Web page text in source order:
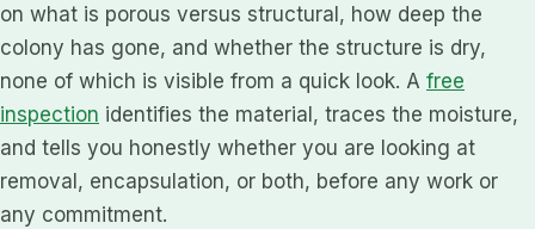
on what is porous versus structural, how deep the
colony has gone, and whether the structure is dry,
none of which is visible from a quick look. A free
inspection identifies the material, traces the moisture,
and tells you honestly whether you are looking at
removal, encapsulation, or both, before any work or
any commitment.